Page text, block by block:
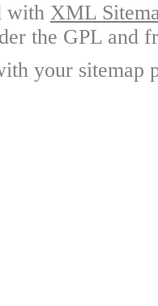
with XML
the GPL and
your sitemap